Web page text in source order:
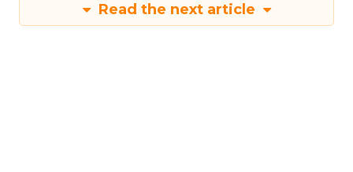
Read the next article